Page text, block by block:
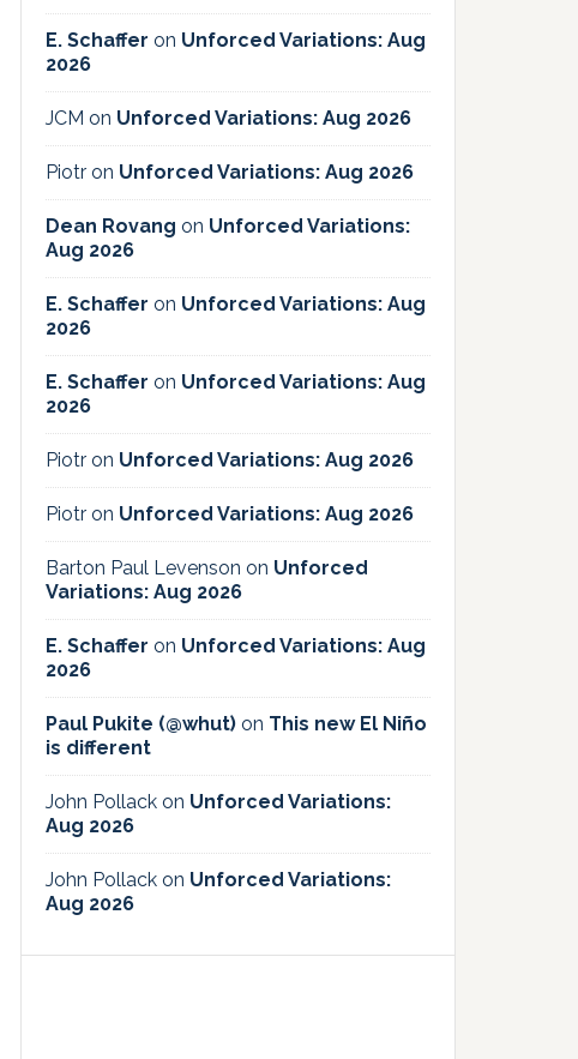
E. Schaffer on Unforced Variations: Aug
2026
JCM on Unforced Variations: Aug 2026
Piotr on Unforced Variations: Aug 2026
Dean Rovang on Unforced Variations:
Aug 2026
E. Schaffer on Unforced Variations: Aug
2026
E. Schaffer on Unforced Variations: Aug
2026
Piotr on Unforced Variations: Aug 2026
Piotr on Unforced Variations: Aug 2026
Barton Paul Levenson on Unforced
Variations: Aug 2026
E. Schaffer on Unforced Variations: Aug
2026
Paul Pukite (@whut) on This new El Niño
is different
John Pollack on Unforced Variations:
Aug 2026
John Pollack on Unforced Variations:
Aug 2026